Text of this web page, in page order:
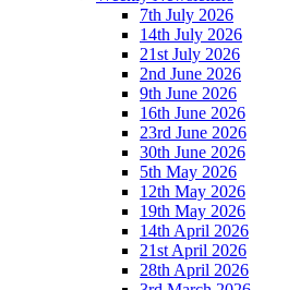
7th July 2026
14th July 2026
21st July 2026
2nd June 2026
9th June 2026
16th June 2026
23rd June 2026
30th June 2026
5th May 2026
12th May 2026
19th May 2026
14th April 2026
21st April 2026
28th April 2026